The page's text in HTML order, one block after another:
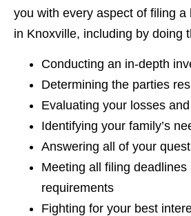
you with every aspect of filing a
in Knoxville, including by doing
Conducting an in-depth
Determining the parties
Evaluating your losses
Identifying your family’s
Answering all of your
Meeting all filing deadlines
requirements
Fighting for your best